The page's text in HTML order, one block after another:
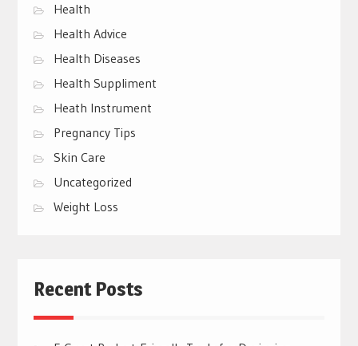
Health
Health Advice
Health Diseases
Health Suppliment
Heath Instrument
Pregnancy Tips
Skin Care
Uncategorized
Weight Loss
Recent Posts